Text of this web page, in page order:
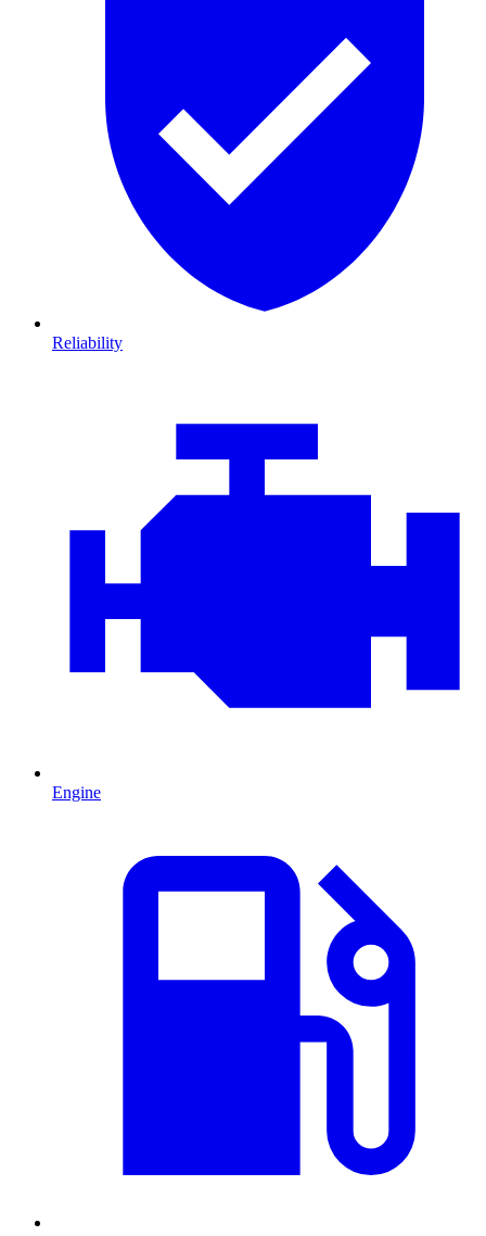
Reliability
Engine